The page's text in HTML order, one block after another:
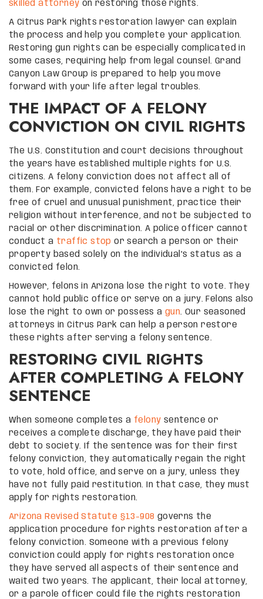
skilled attorney on restoring those rights.
A Citrus Park rights restoration lawyer can explain
the process and help you complete your application.
Restoring gun rights can be especially complicated in
some cases, requiring help from legal counsel. Grand
Canyon Law Group is prepared to help you move
forward with your life after legal troubles.
THE IMPACT OF A FELONY
CONVICTION ON CIVIL RIGHTS
The U.S. Constitution and court decisions throughout
the years have established multiple rights for U.S.
citizens. A felony conviction does not affect all of
them. For example, convicted felons have a right to be
free of cruel and unusual punishment, practice their
religion without interference, and not be subjected to
racial or other discrimination. A police officer cannot
conduct a traffic stop or search a person or their
property based solely on the individual’s status as a
convicted felon.
However, felons in Arizona lose the right to vote. They
cannot hold public office or serve on a jury. Felons also
lose the right to own or possess a gun. Our seasoned
attorneys in Citrus Park can help a person restore
these rights after serving a felony sentence.
RESTORING CIVIL RIGHTS
AFTER COMPLETING A FELONY
SENTENCE
When someone completes a felony sentence or
receives a complete discharge, they have paid their
debt to society. If the sentence was for their first
felony conviction, they automatically regain the right
to vote, hold office, and serve on a jury, unless they
have not fully paid restitution. In that case, they must
apply for rights restoration.
Arizona Revised Statute §13-908 governs the
application procedure for rights restoration after a
felony conviction. Someone with a previous felony
conviction could apply for rights restoration once
they have served all aspects of their sentence and
waited two years. The applicant, their local attorney,
or a parole officer could file the rights restoration